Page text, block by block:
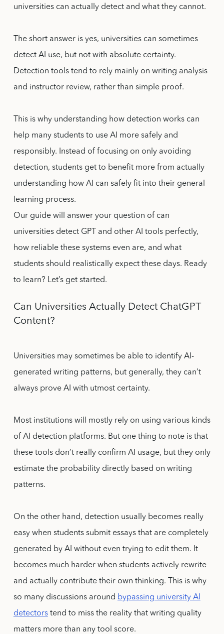
universities can actually detect and what they cannot.
The short answer is yes, universities can sometimes
detect AI use, but not with absolute certainty.
Detection tools tend to rely mainly on writing analysis
and instructor review, rather than simple proof.
This is why understanding how detection works can
help many students to use AI more safely and
responsibly. Instead of focusing on only avoiding
detection, students get to benefit more from actually
understanding how AI can safely fit into their general
learning process.
Our guide will answer your question of can
universities detect GPT and other AI tools perfectly,
how reliable these systems even are, and what
students should realistically expect these days. Ready
to learn? Let’s get started.
Can Universities Actually Detect ChatGPT
Content?
Universities may sometimes be able to identify AI-
generated writing patterns, but generally, they can’t
always prove AI with utmost certainty.
Most institutions will mostly rely on using various kinds
of AI detection platforms. But one thing to note is that
these tools don’t really confirm AI usage, but they only
estimate the probability directly based on writing
patterns.
On the other hand, detection usually becomes really
easy when students submit essays that are completely
generated by AI without even trying to edit them. It
becomes much harder when students actively rewrite
and actually contribute their own thinking. This is why
so many discussions around bypassing university AI
detectorstend to miss the reality that writing quality
matters more than any tool score.